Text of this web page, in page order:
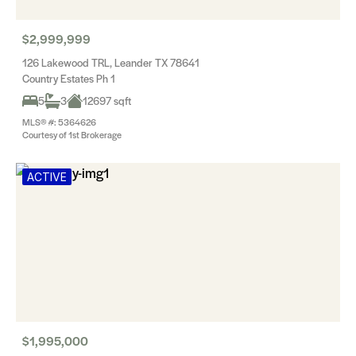
$2,999,999
126 Lakewood TRL, Leander TX 78641
Country Estates Ph 1
5
3 12697 sqft
MLS® #: 5364626
Courtesy of 1st Brokerage
ACTIVE
$1,995,000